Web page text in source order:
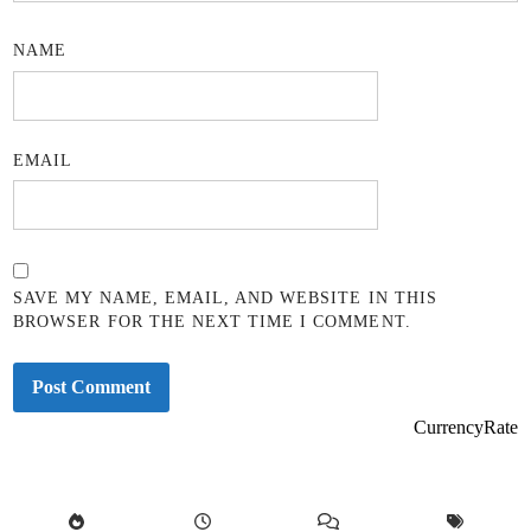
NAME
EMAIL
SAVE MY NAME, EMAIL, AND WEBSITE IN THIS
BROWSER FOR THE NEXT TIME I COMMENT.
CurrencyRate